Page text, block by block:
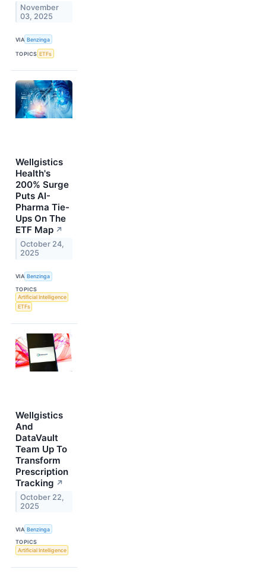
November
03, 2025
VIA Benzinga
TOPICS ETFs
Wellgistics
Health's
200% Surge
Puts AI-
Pharma Tie-
Ups On The
ETF Map ↗
October 24,
2025
VIA Benzinga
TOPICS
Artificial Intelligence
ETFs
Wellgistics
And
DataVault
Team Up To
Transform
Prescription
Tracking ↗
October 22,
2025
VIA Benzinga
TOPICS
Artificial Intelligence